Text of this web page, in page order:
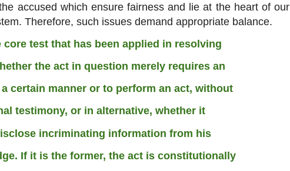
accused which ensure fairness and lie at the heart of our
Therefore, such issues demand appropriate balance.
core test that has been applied in resolving
the act in question merely requires an
certain manner or to perform an act, without
testimony, or in alternative, whether it
incriminating information from his
If it is the former, the act is constitutionally